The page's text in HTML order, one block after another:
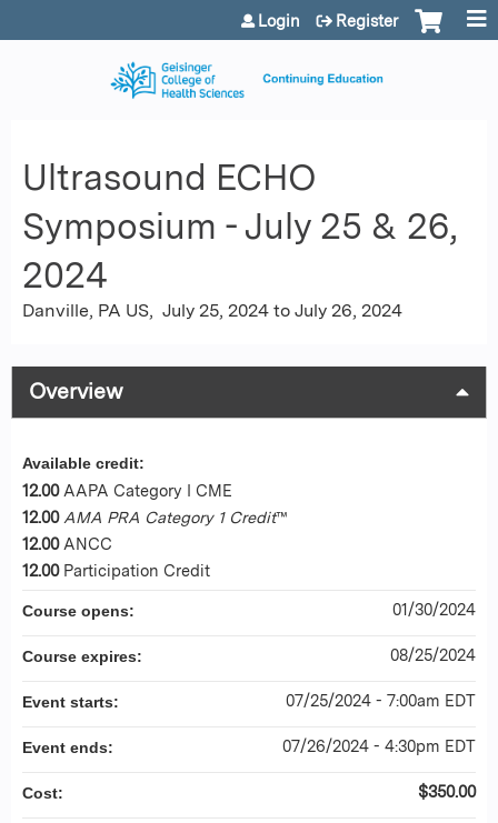
Jump to content
Login Register
Ultrasound ECHO
Symposium - July 25 & 26,
2024
Danville, PA US July 25, 2024 to July 26, 2024
Overview
Available credit:
12.00 AAPA Category I CME
12.00 AMA PRA Category 1 Credit™
12.00 ANCC
12.00 Participation Credit
Course opens: 01/30/2024
Course expires: 08/25/2024
Event starts: 07/25/2024 - 7:00am EDT
Event ends: 07/26/2024 - 4:30pm EDT
Cost: $350.00